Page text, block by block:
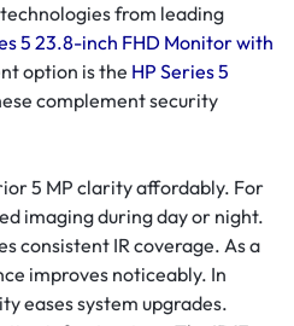
from leading
5 23.8-inch FHD Monitor with
option is the HP Series 5
complement security
5 MP clarity affordably. For
imaging during day or night.
consistent IR coverage. As a
improves noticeably. In
eases system upgrades.